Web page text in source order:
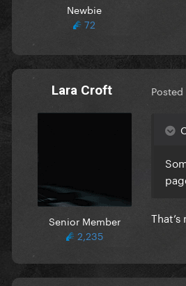
Newbie
72
Lara Croft
Senior Member
2,235
Posted